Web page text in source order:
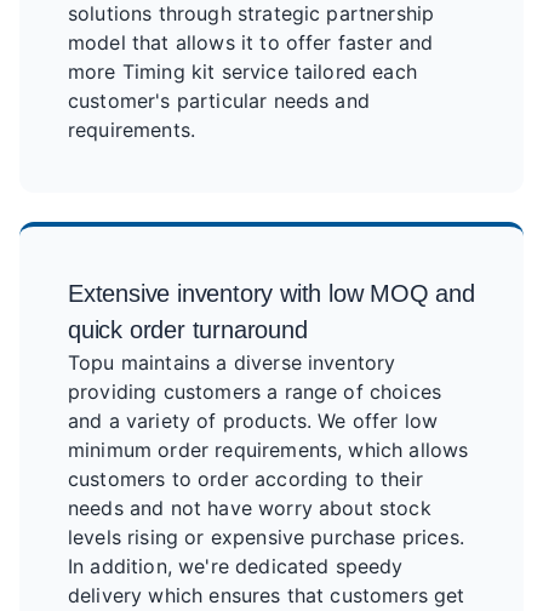
solutions through strategic partnership
model that allows it to offer faster and
more Timing kit service tailored each
customer's particular needs and
requirements.
Extensive inventory with low MOQ and
quick order turnaround
Topu maintains a diverse inventory
providing customers a range of choices
and a variety of products. We offer low
minimum order requirements, which allows
customers to order according to their
needs and not have worry about stock
levels rising or expensive purchase prices.
In addition, we're dedicated speedy
delivery which ensures that customers get